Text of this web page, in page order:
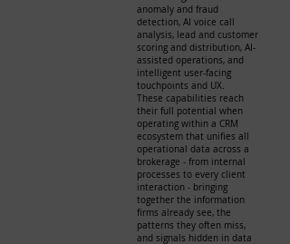
anomaly and fraud
detection, AI voice call
analysis, lead and customer
scoring and distribution, AI-
assisted operations, and
intelligent user-facing
touchpoints and UX.
These capabilities reach
their full potential when
operating within a CRM
ecosystem that unifies all
operational data across a
brokerage - from internal
processes to every client
interaction - bringing
together the information
firms already see, the
patterns they often miss,
and signals hidden in data